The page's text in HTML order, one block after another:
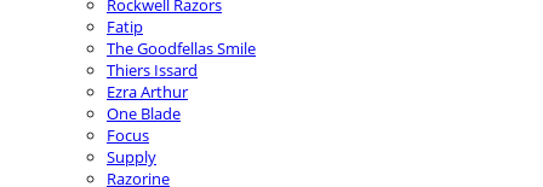
Rockwell Razors
Fatip
The Goodfellas Smile
Thiers Issard
Ezra Arthur
One Blade
Focus
Supply
Razorine